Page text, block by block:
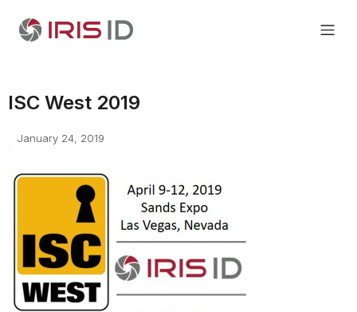
ISC West 2019
January 24, 2019